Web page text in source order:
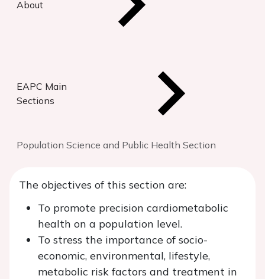
About
EAPC Main
Sections
Population Science and Public Health Section
The objectives of this section are:
To promote precision cardiometabolic
health on a population level.
To stress the importance of socio-
economic, environmental, lifestyle,
metabolic risk factors and treatment in